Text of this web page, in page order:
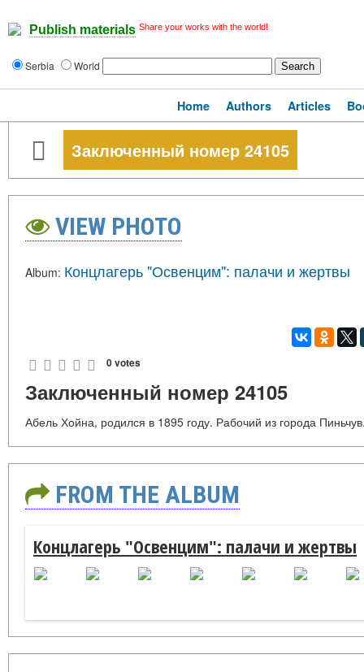
Publish materials Share your works with the world!
Serbia World
Home Authors Articles
Заключенный номер 24105
VIEW PHOTO
Album: Концлагерь "Освенцим": палачи и жертвы
0 votes
Заключенный номер 24105
Абель Хойна, родился в 1895 году. Рабочий из города
FROM THE ALBUM
Концлагерь "Освенцим": палачи и жертвы